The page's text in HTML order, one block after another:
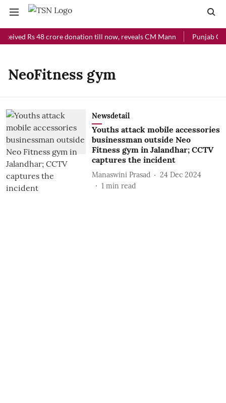
Rs 48 crore donation till now, reveals CM Mann Punjab
NeoFitness gym
Newsdetail
Youths attack mobile accessories
businessman outside Neo
Fitness gym in Jalandhar; CCTV
captures the incident
Manaswini Prasad
24 Dec 2024
1 min read